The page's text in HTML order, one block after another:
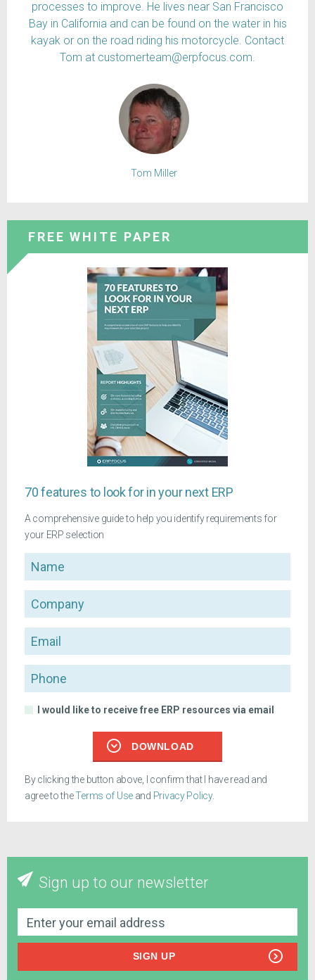
processes to improve. He lives near San Francisco
Bay in California and can be found on the water in his
kayak or on the road riding his motorcycle. Contact
Tom at customerteam@erpfocus.com.
Tom Miller
FREE WHITE PAPER
70 features to look for in your next ERP
A comprehensive guide to help you identify requirements for
your ERP selection
Name
Company
Email
Phone
I would like to receive free ERP resources via email
DOWNLOAD
By clicking the button above, I confirm that I have read and
agree to theTerms of Use and Privacy Policy.
Sign up to our newsletter
SIGN UP